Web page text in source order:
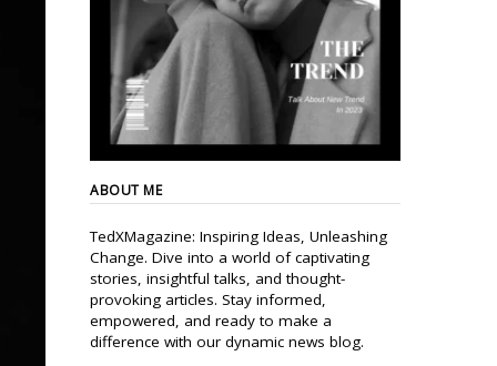
ABOUT ME
TedXMagazine: Inspiring Ideas, Unleashing
Change. Dive into a world of captivating
stories, insightful talks, and thought-
provoking articles. Stay informed,
empowered, and ready to make a
difference with our dynamic news blog.